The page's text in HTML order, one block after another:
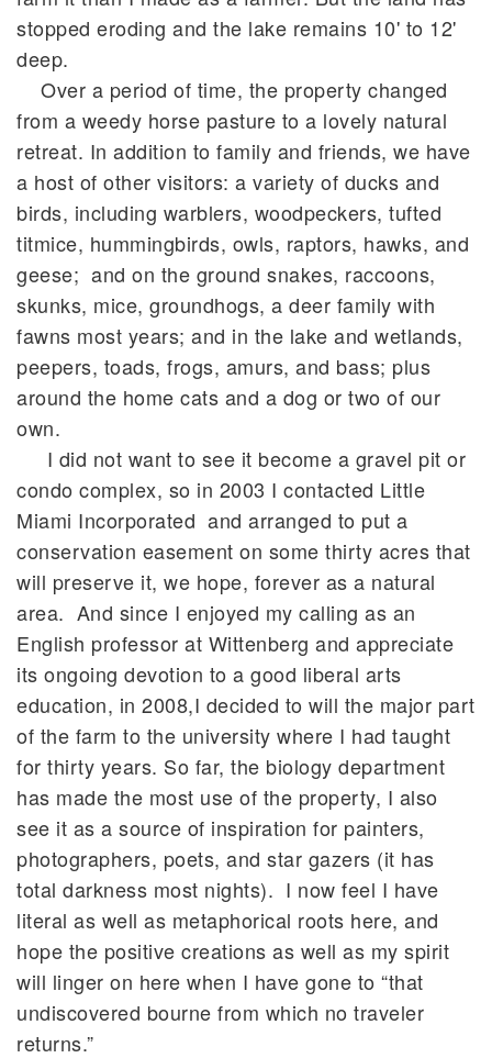
stopped eroding and the lake remains 10' to 12'
deep.
Over a period of time, the property changed
from a weedy horse pasture to a lovely natural
retreat. In addition to family and friends, we have
a host of other visitors: a variety of ducks and
birds, including warblers, woodpeckers, tufted
titmice, hummingbirds, owls, raptors, hawks, and
geese; and on the ground snakes, raccoons,
skunks, mice, groundhogs, a deer family with
fawns most years; and in the lake and wetlands,
peepers, toads, frogs, amurs, and bass; plus
around the home cats and a dog or two of our
own.
I did not want to see it become a gravel pit or
condo complex, so in 2003 I contacted Little
Miami Incorporated and arranged to put a
conservation easement on some thirty acres that
will preserve it, we hope, forever as a natural
area. And since I enjoyed my calling as an
English professor at Wittenberg and appreciate
its ongoing devotion to a good liberal arts
education, in 2008,I decided to will the major part
of the farm to the university where I had taught
for thirty years. So far, the biology department
has made the most use of the property, I also
see it as a source of inspiration for painters,
photographers, poets, and star gazers (it has
total darkness most nights). I now feel I have
literal as well as metaphorical roots here, and
hope the positive creations as well as my spirit
will linger on here when I have gone to “that
undiscovered bourne from which no traveler
returns.”